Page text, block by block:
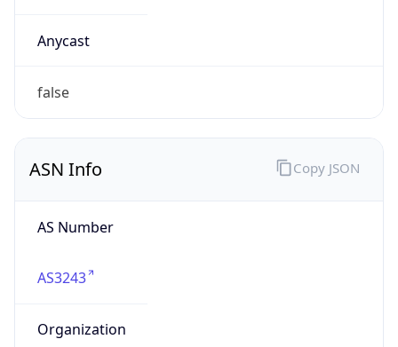
Anycast
false
ASN Info
AS Number
AS3243
Organization
Copy JSON